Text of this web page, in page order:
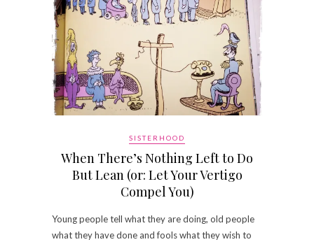
SISTERHOOD
When There’s Nothing Left to Do
But Lean (or: Let Your Vertigo
Compel You)
Young people tell what they are doing, old people
what they have done and fools what they wish to